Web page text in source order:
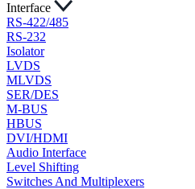
Interface
RS-422/485
RS-232
Isolator
LVDS
MLVDS
SER/DES
M-BUS
HBUS
DVI/HDMI
Audio Interface
Level Shifting
Switches And Multiplexers